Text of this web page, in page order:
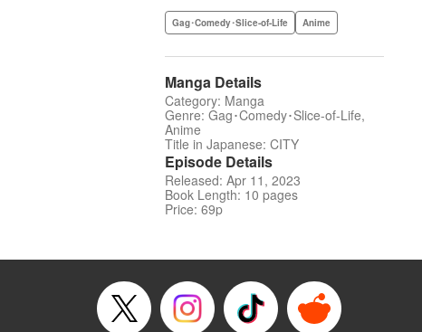
Gag･Comedy･Slice-of-Life Anime
Manga Details
Category: Manga
Genre: Gag･Comedy･Slice-of-Life,
Anime
Title in Japanese: CITY
Episode Details
Released: Apr 11, 2023
Book Length: 10 pages
Price: 69p